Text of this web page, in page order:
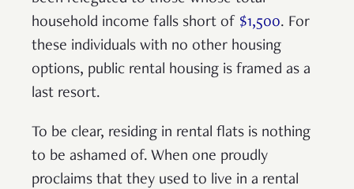
household income falls short of $1,500. For
these individuals with no other housing
options, public rental housing is framed as a
last resort.
To be clear, residing in rental flats is nothing
to be ashamed of. When one proudly
proclaims that they used to live in a rental